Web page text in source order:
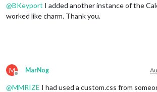
@BKeyport I added another instance of the
worked like charm. Thank you.
M
Offline
MarNog
@MMRIZE I had used a custom.css from